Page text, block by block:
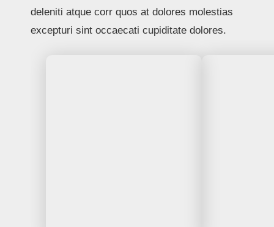
deleniti atque corr quos at dolores molestias
excepturi sint occaecati cupiditate dolores.